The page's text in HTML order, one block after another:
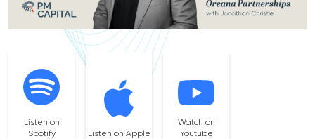
Listen on
Spotify
Listen on Apple
Watch on
Youtube